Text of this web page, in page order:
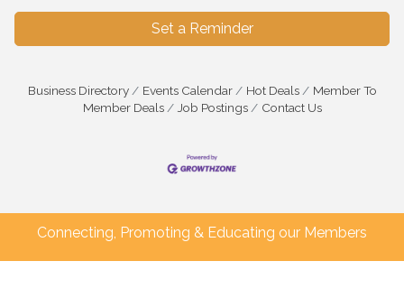
Set a Reminder
Business Directory Events Calendar Hot Deals
Member To
Member Deals
Job Postings Contact Us
Connecting, Promoting & Educating our Members